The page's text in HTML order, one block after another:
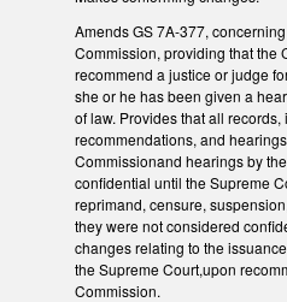
Amends GS 7A-377,
Commission, providing that the
recommend a justice or judge
she or he has been given a
of law. Provides that all records,
recommendations, and
Commissionand hearings by
confidential until the Supreme
reprimand, censure,
they were not considered
changes relating to the
the Supreme Court,upon
Commission.